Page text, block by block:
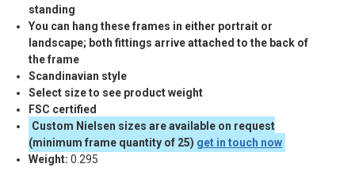
standing
You can hang these frames in either portrait or
landscape; both fittings arrive attached to the back of
the frame
Scandinavian style
Select size to see product weight
FSC certified
Custom Nielsen sizes are available on request
(minimum frame quantity of 25) get in touch now
Weight: 0.295